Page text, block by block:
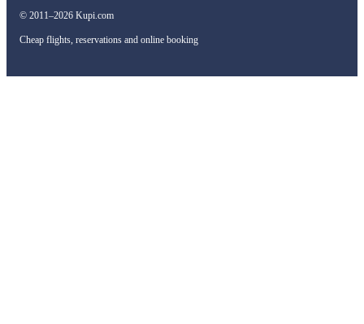
© 2011–2026 Kupi.com
Cheap flights, reservations and online booking